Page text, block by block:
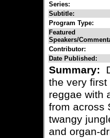
Series:
Subtitle:
Program Type:
Featured
Speakers/
Contributor:
Date Published:
Summary:
the very
reggae with
from across
twangy
and organ-